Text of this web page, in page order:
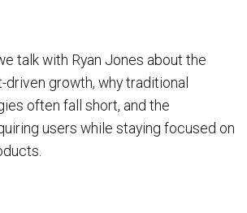
talk with Ryan Jones about the
growth, why traditional
often fall short, and the
users while staying focused on